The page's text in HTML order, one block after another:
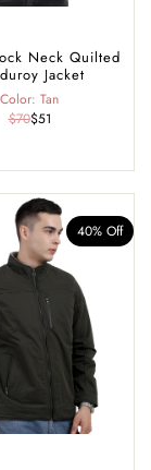
Neck Quilted
Jacket
Color: Tan
$70$51
40% Off